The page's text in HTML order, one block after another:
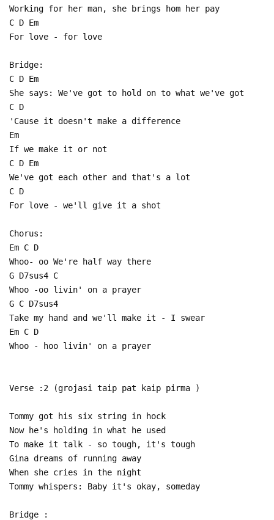
Working for her man, she brings hom her pay
C D Em
For love - for love
Bridge:
C D Em
She says: We've got to hold on to what we've got
C D
'Cause it doesn't make a difference
Em
If we make it or not
C D Em
We've got each other and that's a lot
C D
For love - we'll give it a shot
Chorus:
Em C D
Whoo- oo We're half way there
G D7sus4 C
Whoo -oo livin' on a prayer
G C D7sus4
Take my hand and we'll make it - I swear
Em C D
Whoo - hoo livin' on a prayer
Verse :2 (grojasi taip pat kaip pirma )
Tommy got his six string in hock
Now he's holding in what he used
To make it talk - so tough, it's tough
Gina dreams of running away
When she cries in the night
Tommy whispers: Baby it's okay, someday
Bridge :